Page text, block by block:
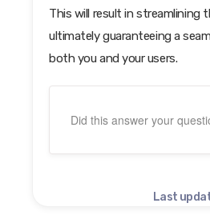
This will result in streamlining
ultimately guaranteeing a
both you and your users.
Did this answer your
Last